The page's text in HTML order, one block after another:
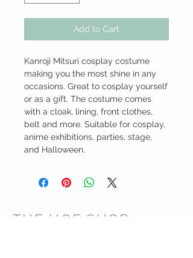
Add to Cart
Kanroji Mitsuri cosplay costume
making you the most shine in any
occasions. Great to cosplay yourself
or as a gift. The costume comes
with a cloak, lining, front clothes,
belt and more. Suitable for cosplay,
anime exhibitions, parties, stage,
and Halloween.
THE HOF SHOP